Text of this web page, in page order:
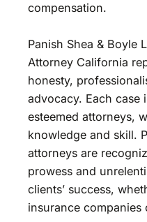
compensation.
Panish Shea & Boyle
Attorney California
honesty,
advocacy. Each
esteemed attorneys,
knowledge and skill.
attorneys are
prowess and
clients’ success,
insurance